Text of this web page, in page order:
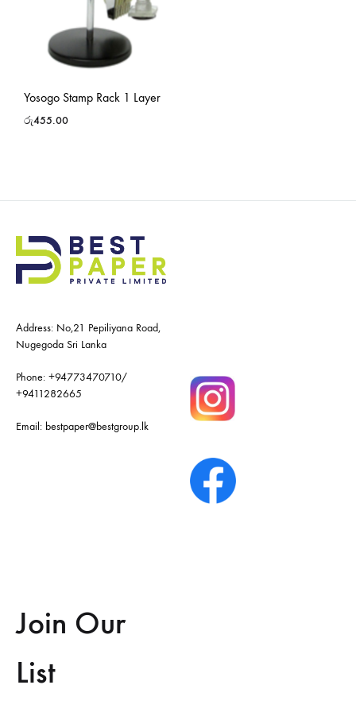
Yosogo Stamp Rack 1 Layer
රු455.00
Address: No,21 Pepiliyana Road,
Nugegoda Sri Lanka
Phone: +94773470710/
+9411282665
Email: bestpaper@bestgroup.lk
Join Our
List